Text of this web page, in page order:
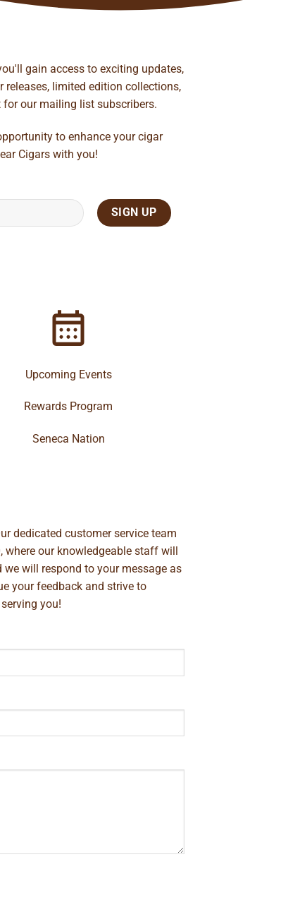
gain access to exciting updates,
limited edition collections,
for our mailing list subscribers.
to enhance your cigar
Cigars with you!
Upcoming Events
Rewards Program
Seneca Nation
dedicated customer service team
, where our knowledgeable staff will
we will respond to your message as
your feedback and strive to
you!